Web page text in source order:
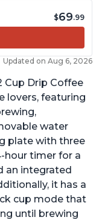
$69.99
Updated on Aug 6, 2026
Cup Drip Coffee
lovers, featuring
water
plate with three
hour timer for a
an integrated
it has a
cup mode that
until brewing